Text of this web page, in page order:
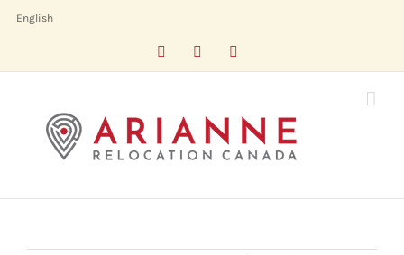
English
FacebookLinkedIn